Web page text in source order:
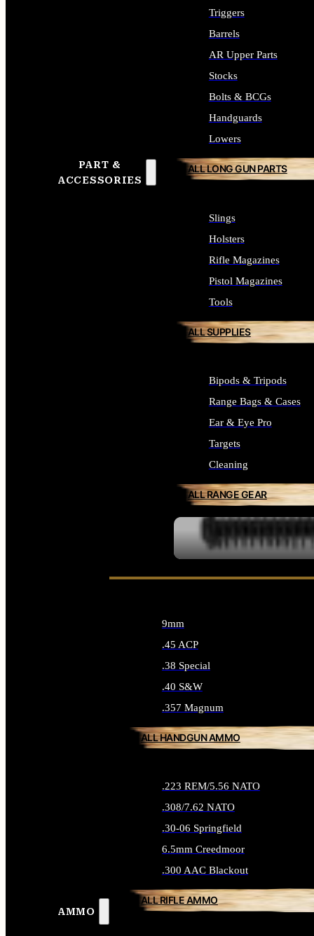
PART &
ACCESSORIES
Triggers
Barrels
AR Upper Parts
Stocks
Bolts & BCGs
Handguards
Lowers
ALL LONG GUN PARTS
Slings
Holsters
Rifle Magazines
Pistol Magazines
Tools
ALL SUPPLIES
Bipods & Tripods
Range Bags & Cases
Ear & Eye Pro
Targets
Cleaning
ALL RANGE GEAR
AMMO
9mm
.45 ACP
.38 Special
.40 S&W
.357 Magnum
ALL HANDGUN AMMO
.223 REM/5.56 NATO
.308/7.62 NATO
.30-06 Springfield
6.5mm Creedmoor
.300 AAC Blackout
ALL RIFLE AMMO